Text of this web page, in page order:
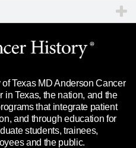
Misconduct)
Texas MD Anderson Cancer
in Texas, the nation, and the
that integrate patient
and through education for
students, trainees,
and the public.